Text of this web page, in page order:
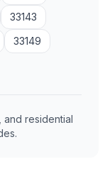
33143
33149
and residential